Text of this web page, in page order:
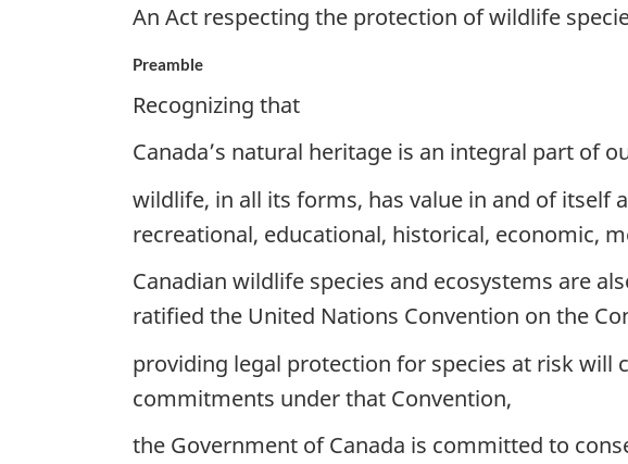
An Act respecting the protection of wildlife
Preamble
Recognizing that
Canada’s natural heritage is an integral part of
wildlife, in all its forms, has value in and of itself
recreational, educational, historical, economic,
Canadian wildlife species and ecosystems are
ratified the United Nations Convention on the
providing legal protection for species at risk will
commitments under that Convention,
the Government of Canada is committed to